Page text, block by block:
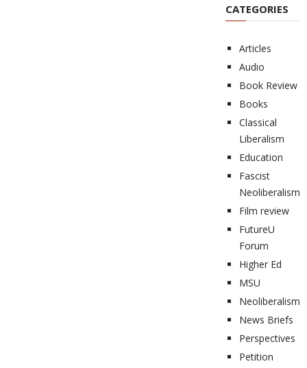
CATEGORIES
Articles
Audio
Book Review
Books
Classical
Liberalism
Education
Fascist
Neoliberalism
Film review
FutureU
Forum
Higher Ed
MSU
Neoliberalism
News Briefs
Perspectives
Petition